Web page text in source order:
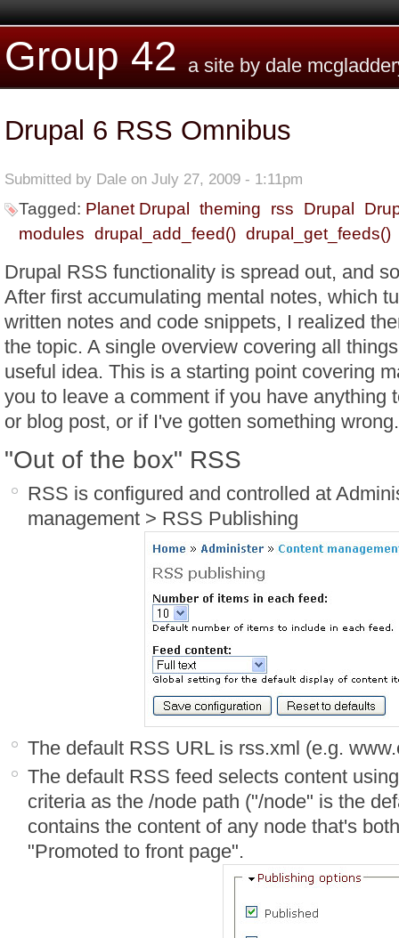
Group 42 a site by dale
Drupal 6 RSS Omnibus
Submitted by Dale on July 27, 2009 - 1:11pm
Tagged: Planet Drupal theming rss Drupal
modules drupal_add_feed() drupal_get_feeds()
Drupal RSS functionality is spread out, and
After first accumulating mental notes, which
written notes and code snippets, I realized
the topic. A single overview covering all
useful idea. This is a starting point covering
you to leave a comment if you have anything
or blog post, or if I've gotten something wrong.
"Out of the box" RSS
RSS is configured and controlled at
management > RSS Publishing
The default RSS URL is rss.xml (e.g.
The default RSS feed selects content
criteria as the /node path ("/node" is the
contains the content of any node that's
"Promoted to front page".